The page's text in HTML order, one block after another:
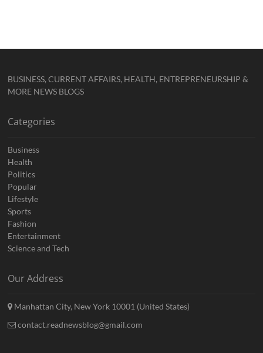
BUSINESS, CURRENT AFFAIRS, HEALTH, ENTREPRENEURSHIP &
MORE NEWS BLOGS
Categories
Business
Health
Politics
Popular
Lifestyle
Sports
Fashion
Entertainment
Science and Tech
Our Address
Manhattan City, New York 10001 (United States)
contact.readnewsblog@gmail.com